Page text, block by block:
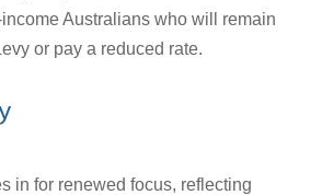
Australians who will remain
or pay a reduced rate.
in for renewed focus, reflecting